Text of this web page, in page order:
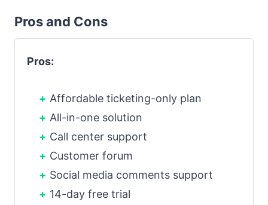
Pros and Cons
Pros:
Affordable ticketing-only plan
All-in-one solution
Call center support
Customer forum
Social media comments support
14-day free trial